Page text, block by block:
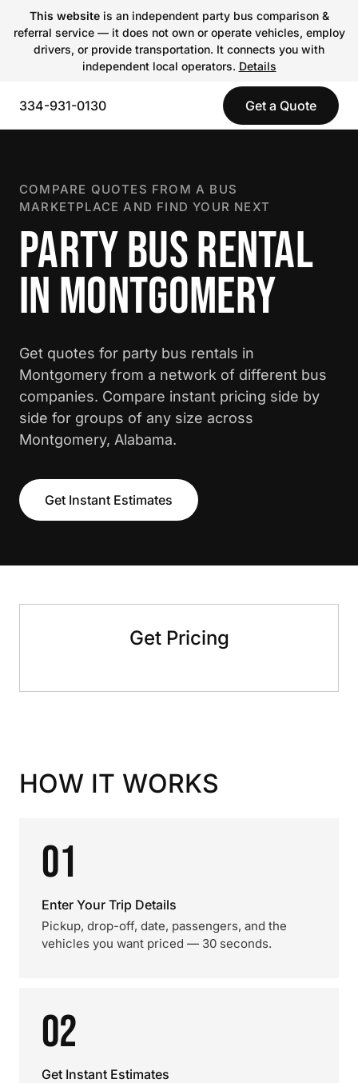
This websiteis an independent party bus comparison &
referral service — it does not own or operate vehicles, employ
drivers, or provide transportation. It connects you with
independent local operators. Details
334-931-0130 Get a Quote
COMPARE QUOTES FROM A BUS
MARKETPLACE AND FIND YOUR NEXT
PARTY BUS RENTAL
IN MONTGOMERY
Get quotes for party bus rentals in
Montgomery from a network of different bus
companies. Compare instant pricing side by
side for groups of any size across
Montgomery, Alabama.
Get Instant Estimates
Get Pricing
HOW IT WORKS
01
Enter Your Trip Details
Pickup, drop-off, date, passengers, and the
vehicles you want priced — 30 seconds.
02
Get Instant Estimates